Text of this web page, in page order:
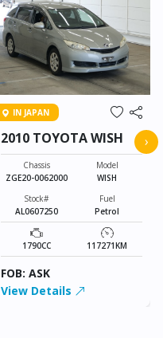
IN JAPAN
2010 TOYOTA WISH
Chassis
ZGE20-0062000
Model
WISH
Stock#
AL0607250
Fuel
Petrol
1790CC 117271KM
FOB: ASK
View Details
›